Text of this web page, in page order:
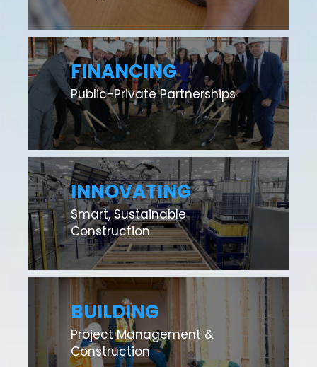
FINANCING
Public-Private Partnerships
INNOVATING
Smart, Sustainable
Construction
BUILDING
Project Management &
Construction